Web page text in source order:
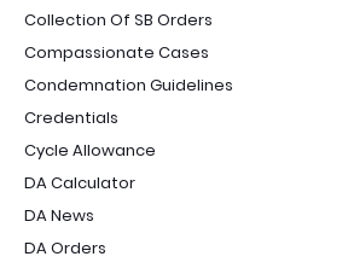
Collection Of SB Orders
Compassionate Cases
Condemnation Guidelines
Credentials
Cycle Allowance
DA Calculator
DA News
DA Orders